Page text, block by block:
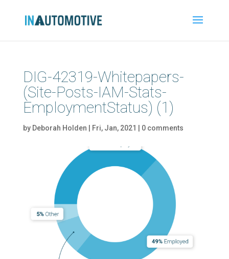
DIG-42319-Whitepapers-
(Site-Posts-IAM-Stats-
EmploymentStatus) (1)
by Deborah Holden Fri, Jan, 2021 0 comments